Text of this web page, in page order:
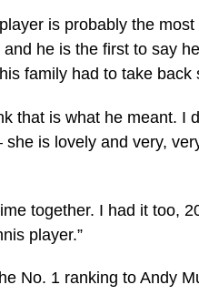
is probably the
he is the first to say
family had to take back
that is what he meant. I
is lovely and very,
together. I had it too,
player.”
No. 1 ranking to Andy